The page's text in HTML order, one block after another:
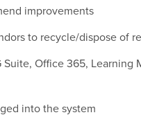
improvements
to recycle/dispose of
Office 365, Learning
into the system